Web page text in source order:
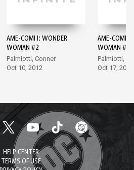
AME-COMI I: WONDER
WOMAN #2
Palmiotti, Conner
Oct 10, 2012
AME-COMI I:
WOMAN #3
Palmiotti,
Oct 17, 2012
HELP CENTER
TERMS OF USE